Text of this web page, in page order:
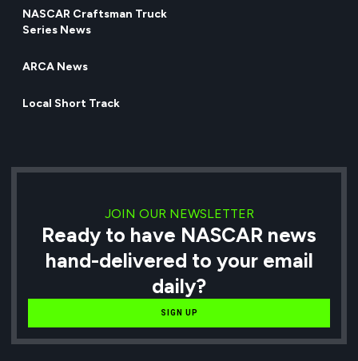
NASCAR Craftsman Truck
Series News
ARCA News
Local Short Track
JOIN OUR NEWSLETTER
Ready to have NASCAR news
hand-delivered to your email
daily?
SIGN UP